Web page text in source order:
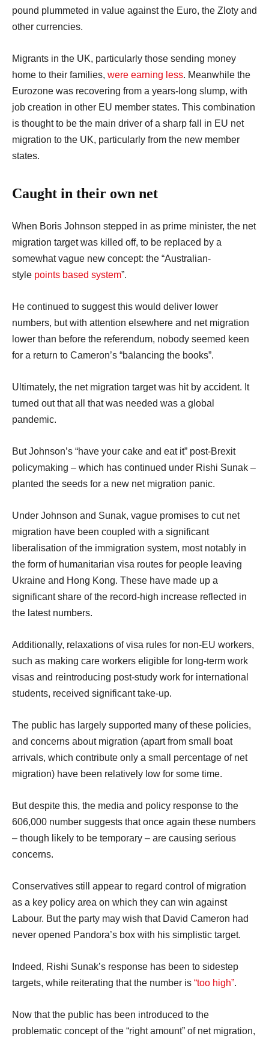
pound plummeted in value against the Euro, the Zloty and
other currencies.
Migrants in the UK, particularly those sending money
home to their families, were earning less. Meanwhile the
Eurozone was recovering from a years-long slump, with
job creation in other EU member states. This combination
is thought to be the main driver of a sharp fall in EU net
migration to the UK, particularly from the new member
states.
Caught in their own net
When Boris Johnson stepped in as prime minister, the net
migration target was killed off, to be replaced by a
somewhat vague new concept: the “Australian-
style points based system”.
He continued to suggest this would deliver lower
numbers, but with attention elsewhere and net migration
lower than before the referendum, nobody seemed keen
for a return to Cameron’s “balancing the books”.
Ultimately, the net migration target was hit by accident. It
turned out that all that was needed was a global
pandemic.
But Johnson’s “have your cake and eat it” post-Brexit
policymaking – which has continued under Rishi Sunak –
planted the seeds for a new net migration panic.
Under Johnson and Sunak, vague promises to cut net
migration have been coupled with a significant
liberalisation of the immigration system, most notably in
the form of humanitarian visa routes for people leaving
Ukraine and Hong Kong. These have made up a
significant share of the record-high increase reflected in
the latest numbers.
Additionally, relaxations of visa rules for non-EU workers,
such as making care workers eligible for long-term work
visas and reintroducing post-study work for international
students, received significant take-up.
The public has largely supported many of these policies,
and concerns about migration (apart from small boat
arrivals, which contribute only a small percentage of net
migration) have been relatively low for some time.
But despite this, the media and policy response to the
606,000 number suggests that once again these numbers
– though likely to be temporary – are causing serious
concerns.
Conservatives still appear to regard control of migration
as a key policy area on which they can win against
Labour. But the party may wish that David Cameron had
never opened Pandora’s box with his simplistic target.
Indeed, Rishi Sunak’s response has been to sidestep
targets, while reiterating that the number is “too high”.
Now that the public has been introduced to the
problematic concept of the “right amount” of net migration,